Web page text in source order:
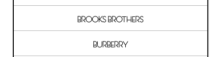
BROOKS BROTHERS
BURBERRY